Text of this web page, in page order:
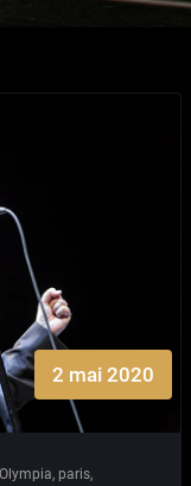
2 mai 2020
, paris,